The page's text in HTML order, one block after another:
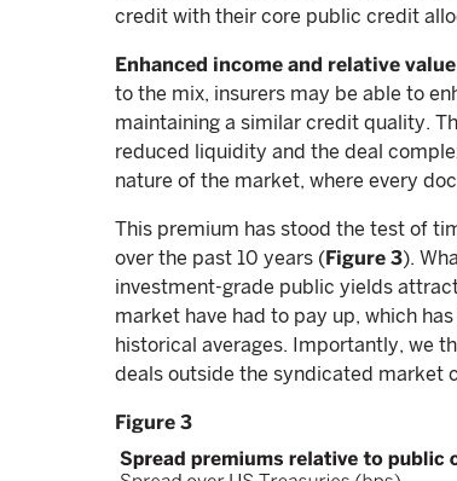
credit with their core public credit
Enhanced income and relative
to the mix, insurers may be able to
maintaining a similar credit quality.
reduced liquidity and the deal
nature of the market, where every
This premium has stood the test of
over the past 10 years (Figure 3).
investment-grade public yields
market have had to pay up, which
historical averages. Importantly, we
deals outside the syndicated market
Figure 3